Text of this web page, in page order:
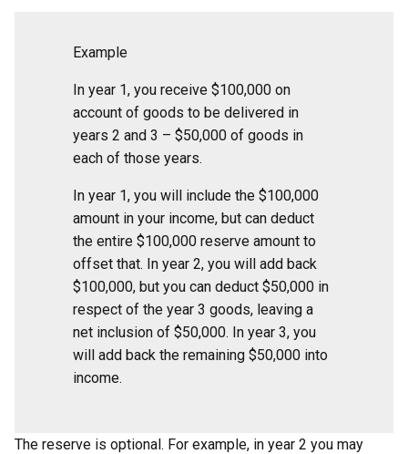
Example
In year 1, you receive $100,000 on
account of goods to be delivered in
years 2 and 3 – $50,000 of goods in
each of those years.
In year 1, you will include the $100,000
amount in your income, but can deduct
the entire $100,000 reserve amount to
offset that. In year 2, you will add back
$100,000, but you can deduct $50,000 in
respect of the year 3 goods, leaving a
net inclusion of $50,000. In year 3, you
will add back the remaining $50,000 into
income.
The reserve is optional. For example, in year 2 you may